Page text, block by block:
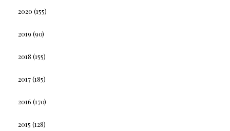
2020 (155)
2019 (90)
2018 (155)
2017(185)
2016 (170)
2015 (128)